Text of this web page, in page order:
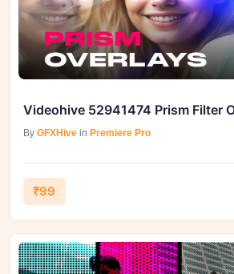
By GFXHive in Premiere Pro
₹99